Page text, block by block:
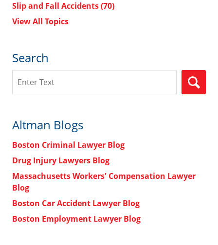
Slip and Fall Accidents(70)
View All Topics
Search
Altman Blogs
Boston Criminal Lawyer Blog
Drug Injury Lawyers Blog
Massachusetts Workers' Compensation Lawyer
Blog
Boston Car Accident Lawyer Blog
Boston Employment Lawyer Blog